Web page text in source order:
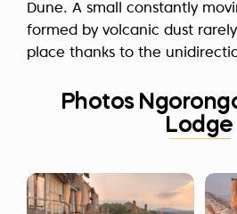
Dune. A small constantly
formed by volcanic dust
place thanks to the
Photos
Lodge